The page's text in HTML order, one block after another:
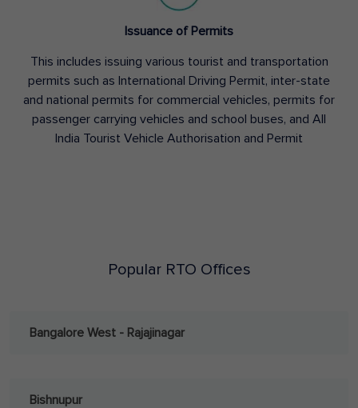
Issuance of Permits
This includes issuing various tourist and transportation
permits such as International Driving Permit, inter-state
and national permits for commercial vehicles, permits for
passenger carrying vehicles and school buses, and All
India Tourist Vehicle Authorisation and Permit
Popular RTO Offices
Bangalore West - Rajajinagar
Bishnupur